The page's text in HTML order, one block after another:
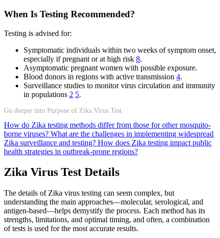
When Is Testing Recommended?
Testing is advised for:
Symptomatic individuals within two weeks of symptom onset,
especially if pregnant or at high risk 8.
Asymptomatic pregnant women with possible exposure.
Blood donors in regions with active transmission 4.
Surveillance studies to monitor virus circulation and immunity
in populations 2 5.
Go deeper into Purpose of Zika Virus Test
How do Zika testing methods differ from those for other mosquito-
borne viruses? What are the challenges in implementing widespread
Zika surveillance and testing? How does Zika testing impact public
health strategies in outbreak-prone regions?
Zika Virus Test Details
The details of Zika virus testing can seem complex, but
understanding the main approaches—molecular, serological, and
antigen-based—helps demystify the process. Each method has its
strengths, limitations, and optimal timing, and often, a combination
of tests is used for the most accurate results.